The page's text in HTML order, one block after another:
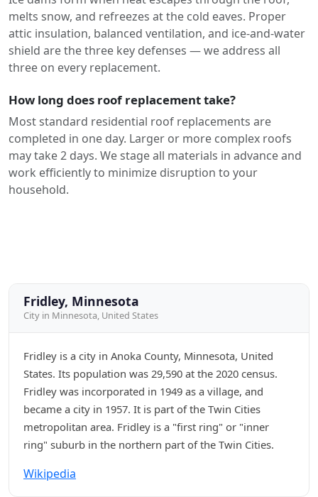
melts snow, and refreezes at the cold eaves. Proper
attic insulation, balanced ventilation, and ice-and-water
shield are the three key defenses — we address all
three on every replacement.
How long does roof replacement take?
Most standard residential roof replacements are
completed in one day. Larger or more complex roofs
may take 2 days. We stage all materials in advance and
work efficiently to minimize disruption to your
household.
Fridley, Minnesota
City in Minnesota, United States
Fridley is a city in Anoka County, Minnesota, United
States. Its population was 29,590 at the 2020 census.
Fridley was incorporated in 1949 as a village, and
became a city in 1957. It is part of the Twin Cities
metropolitan area. Fridley is a "first ring" or "inner
ring" suburb in the northern part of the Twin Cities.
Wikipedia